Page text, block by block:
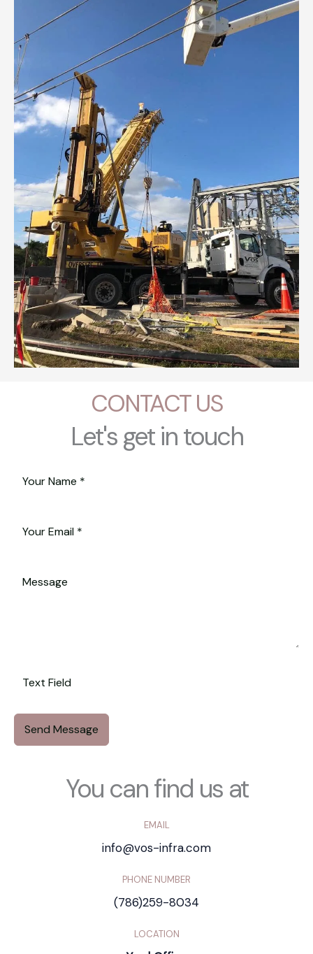
CONTACT US
You can find us at
EMAIL
info@vos-infra.com
PHONE NUMBER
(786)259-8034
LOCATION
Let's get in touch
Send Message